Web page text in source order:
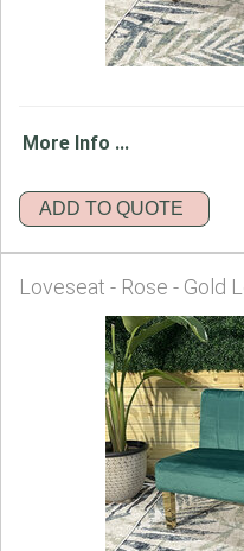
More Info ...
ADD TO QUOTE
Loveseat - Rose - Gold